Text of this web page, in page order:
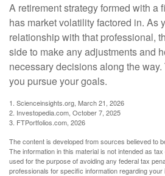
A retirement strategy formed with a
has market volatility factored in. As
relationship with that professional,
side to make any adjustments and
necessary decisions along the
you pursue your goals.
1. Scienceinsights.org, March 21, 2026
2. Investopedia.com, October 7, 2025
3. FTPortfolios.com, 2026
The content is developed from sources believed to
The information in this material is not intended as
used for the purpose of avoiding any federal tax
professionals for specific information regarding your